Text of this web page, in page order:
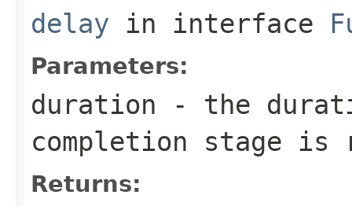
delay in interface
Parameters:
duration - the
completion stage is
Returns: